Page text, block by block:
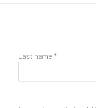
Last name *